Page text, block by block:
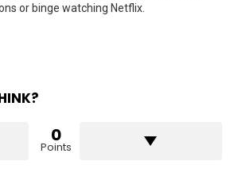
or binge watching Netflix.
0
Points